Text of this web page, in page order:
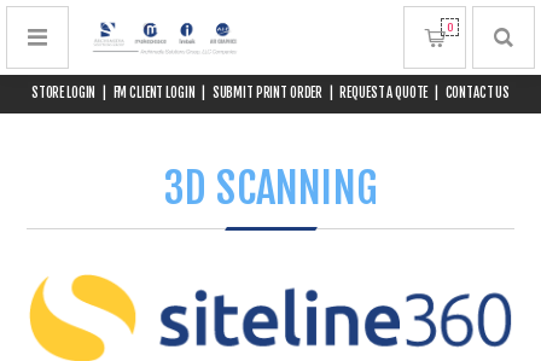
STORE LOGIN FM CLIENT LOGIN SUBMIT PRINT ORDER REQUEST A QUOTE CONTACT US
0
3D SCANNING